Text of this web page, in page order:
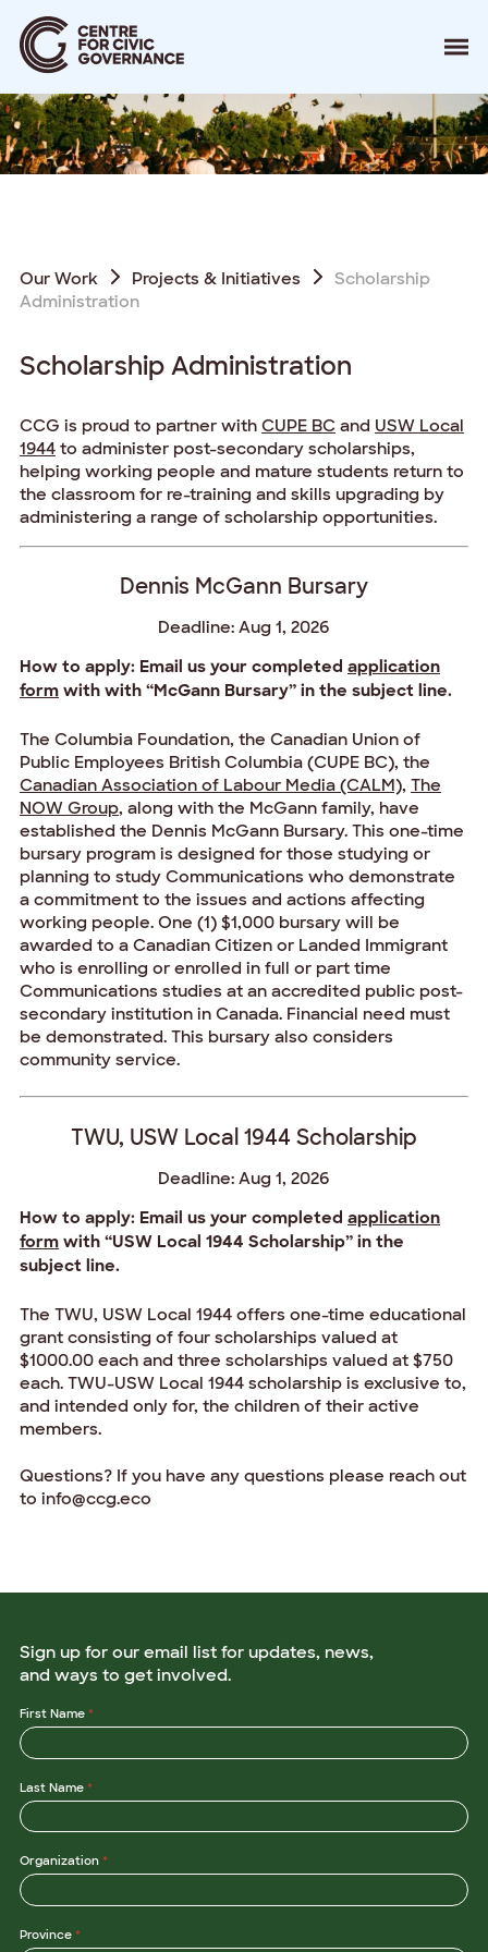
About
Our Work
Events
Donate
Our Work Projects & Initiatives
Scholarship
Administration
Scholarship Administration
CCG is proud to partner with CUPE BC and USW Local
1944 to administer post-secondary scholarships,
helping working people and mature students return to
the classroom for re-training and skills upgrading by
administering a range of scholarship opportunities.
Dennis McGann Bursary
Deadline: Aug 1, 2026
How to apply: Email us your completed application
form with with “McGann Bursary” in the subject line.
The Columbia Foundation, the Canadian Union of
Public Employees British Columbia (CUPE BC), the
Canadian Association of Labour Media (CALM), The
NOW Group, along with the McGann family, have
established the Dennis McGann Bursary. This one-time
bursary program is designed for those studying or
planning to study Communications who demonstrate
a commitment to the issues and actions affecting
working people. One (1) $1,000 bursary will be
awarded to a Canadian Citizen or Landed Immigrant
who is enrolling or enrolled in full or part time
Communications studies at an accredited public post-
secondary institution in Canada. Financial need must
be demonstrated. This bursary also considers
community service.
TWU, USW Local 1944 Scholarship
Deadline: Aug 1, 2026
How to apply: Email us your completed application
form with “USW Local 1944 Scholarship” in the
subject line.
The TWU, USW Local 1944 offers one-time educational
grant consisting of four scholarships valued at
$1000.00 each and three scholarships valued at $750
each. TWU-USW Local 1944 scholarship is exclusive to,
and intended only for, the children of their active
members.
Questions? If you have any questions please reach out
to info@ccg.eco
Sign up for our email list for updates, news,
and ways to get involved.
P
r
o
v
n
c
e
r
g
a
i
z
First Name *
Last Name *
Organization *
Province *